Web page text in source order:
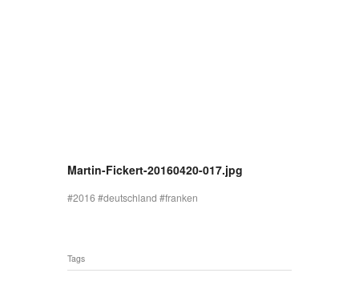
Martin-Fickert-20160420-017.jpg
2016 deutschland franken
Tags